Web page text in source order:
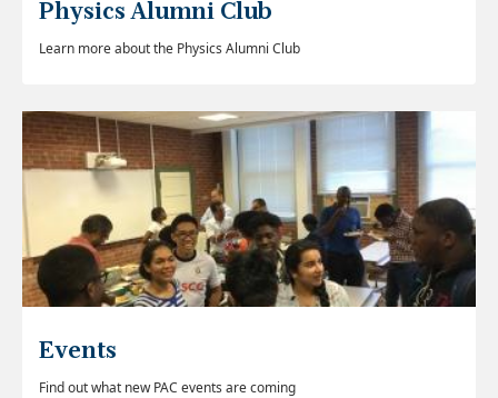
Physics Alumni Club
Learn more about the Physics Alumni Club
Events
Find out what new PAC events are coming